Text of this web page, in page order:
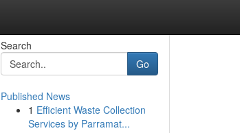
Search
Go
Published News
1 Efficient Waste Collection
Services by Parramat...